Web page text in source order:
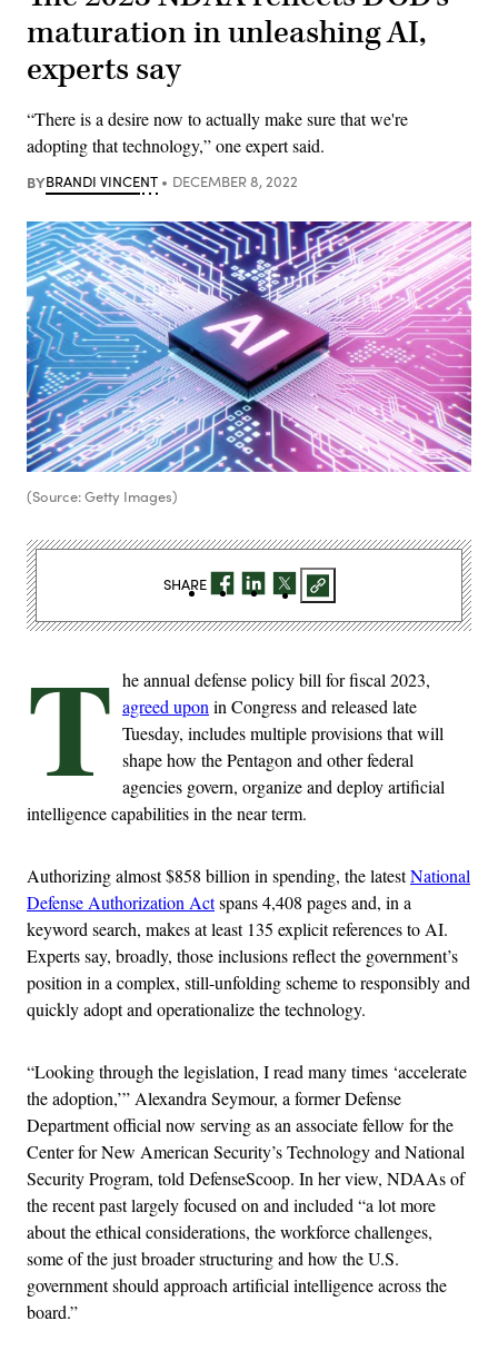
maturation in unleashing AI,
experts say
“There is a desire now to actually make sure that we're
adopting that technology,” one expert said.
BYBRANDI VINCENT DECEMBER 8, 2022
(Source: Getty Images)
T he annual defense policy bill for fiscal 2023,
agreed upon in Congress and released late
Tuesday, includes multiple provisions that will
shape how the Pentagon and other federal
agencies govern, organize and deploy artificial
intelligence capabilities in the near term.
Authorizing almost $858 billion in spending, the latestNational
Defense Authorization Actspans 4,408 pages and, in a
keyword search, makes at least 135 explicit references to AI.
Experts say, broadly, those inclusions reflect the government’s
position in a complex, still-unfolding scheme to responsibly and
quickly adopt and operationalize the technology.
“Looking through the legislation, I read many times ‘accelerate
the adoption,’” Alexandra Seymour, a former Defense
Department official now serving as an associate fellow for the
Center for New American Security’s Technology and National
Security Program, told DefenseScoop. In her view, NDAAs of
the recent past largely focused on and included “a lot more
about the ethical considerations, the workforce challenges,
some of the just broader structuring and how the U.S.
government should approach artificial intelligence across the
board.”
SHARE